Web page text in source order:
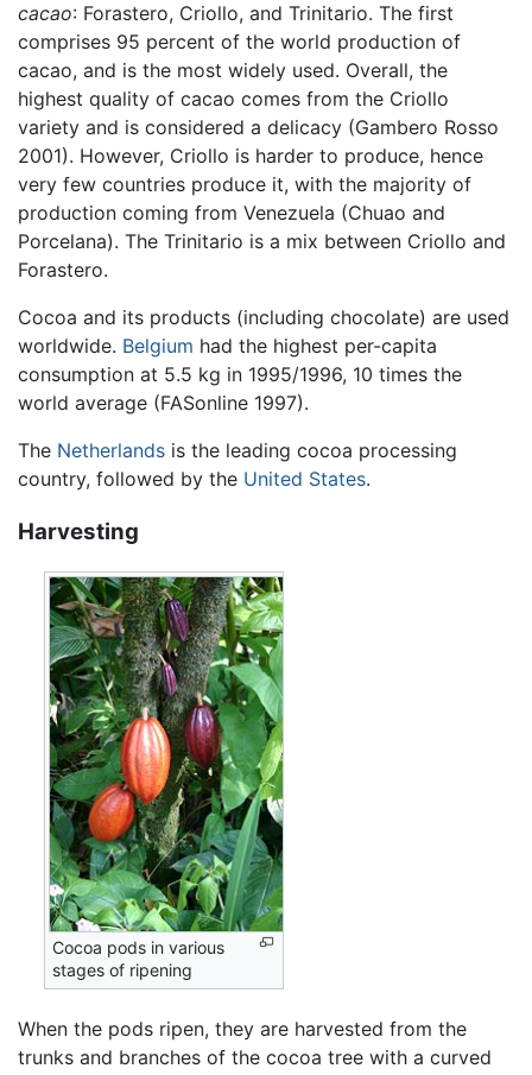
cacao: Forastero, Criollo, and Trinitario. The first
comprises 95 percent of the world production of
cacao, and is the most widely used. Overall, the
highest quality of cacao comes from the Criollo
variety and is considered a delicacy (Gambero Rosso
2001). However, Criollo is harder to produce, hence
very few countries produce it, with the majority of
production coming from Venezuela (Chuao and
Porcelana). The Trinitario is a mix between Criollo and
Forastero.
Cocoa and its products (including chocolate) are used
worldwide. Belgium had the highest per-capita
consumption at 5.5 kg in 1995/1996, 10 times the
world average (FASonline 1997).
The Netherlands is the leading cocoa processing
country, followed by the United States.
Harvesting
Cocoa pods in various
stages of ripening
When the pods ripen, they are harvested from the
trunks and branches of the cocoa tree with a curved